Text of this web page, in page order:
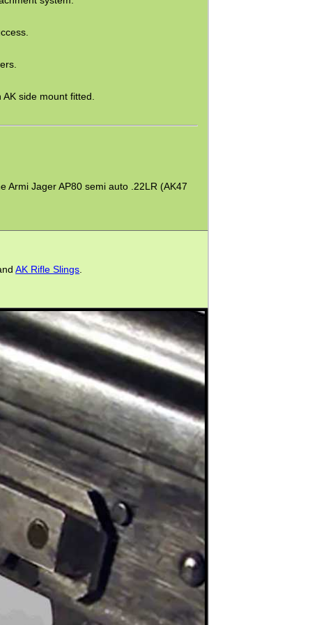
side mount fitted.
Armi Jager AP80 semi auto .22LR (AK47
AK Rifle Slings